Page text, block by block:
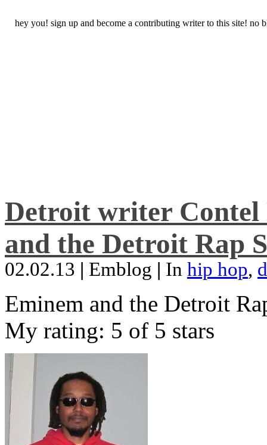
hey you! sign up and become a contributing writer to this site! no
Detroit writer Contel
and the Detroit Rap
02.02.13 | Emblog | In hip hop,
Eminem and the Detroit
My rating: 5 of 5 stars